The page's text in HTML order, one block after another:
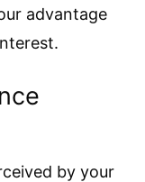
advantage
by your